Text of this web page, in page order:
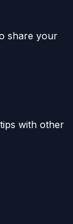
share your
with other